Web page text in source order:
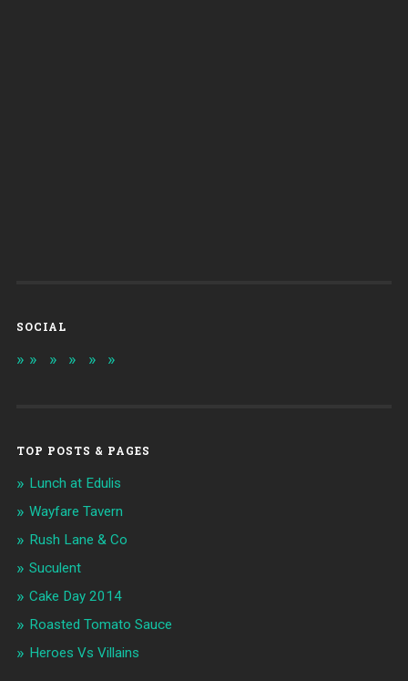
SOCIAL
TOP POSTS & PAGES
Lunch at Edulis
Wayfare Tavern
Rush Lane & Co
Suculent
Cake Day 2014
Roasted Tomato Sauce
Heroes Vs Villains